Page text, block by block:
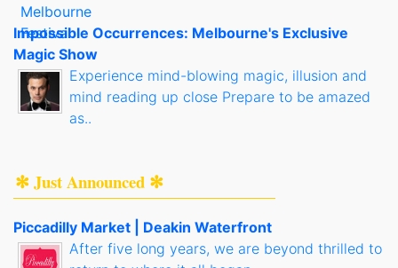
Impossible Occurrences: Melbourne's Exclusive
Magic Show
Experience mind-blowing magic, illusion and
mind reading up close Prepare to be amazed
as..
✻ Just Announced ✻
Piccadilly Market | Deakin Waterfront
After five long years, we are beyond thrilled to